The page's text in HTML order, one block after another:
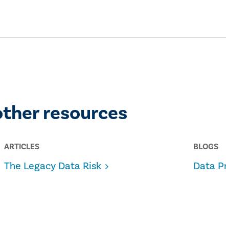
resources
ARTICLES
The Legacy Data Risk
BLOGS
Data